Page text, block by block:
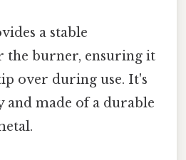
a stable
the burner, ensuring it
over during use. It's
and made of a durable